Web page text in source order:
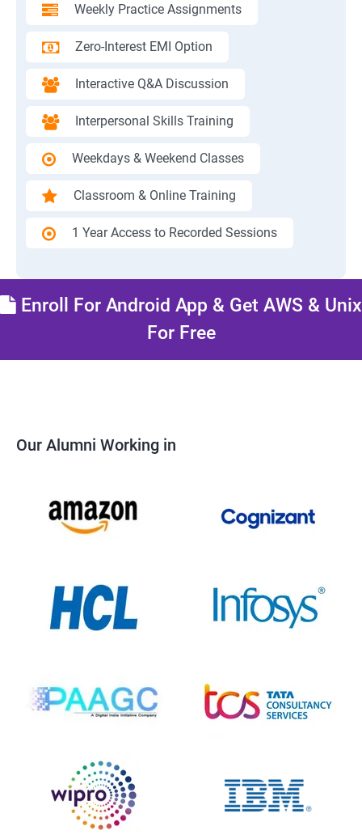
Weekly Practice Assignments
Zero-Interest EMI Option
Interactive Q&A Discussion
Interpersonal Skills Training
Weekdays & Weekend Classes
Classroom & Online Training
1 Year Access to Recorded Sessions
Enroll For Android App & Get AWS & Unix
For Free
Our Alumni Working in